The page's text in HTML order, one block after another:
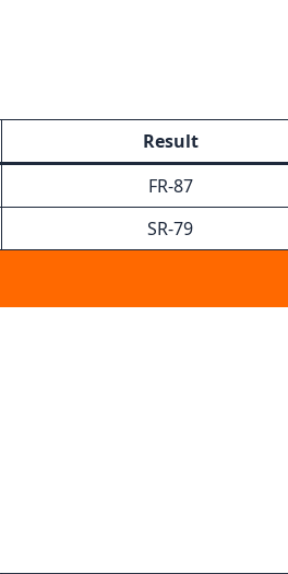
Result
FR-87
SR-79